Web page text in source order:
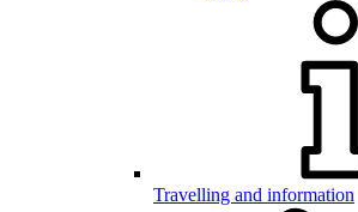
Travelling and information